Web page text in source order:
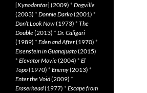
[Kynodontas] (2009) * Dogville
(2003) * Donnie Darko(2001) *
Don’t Look Now(1973) * The
Double(2013) * Dr. Caligari
(1989) * Eden and After(1970) *
Eisenstein in Guanajuato(2015)
* Elevator Movie(2004) * El
Topo(1970) * Enemy(2013) *
Enter the Void(2009) *
Eraserhead(1977) * Escape from